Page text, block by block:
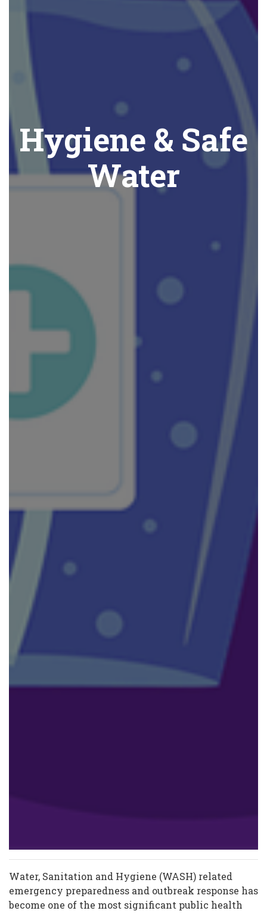
Hygiene & Safe
Water
Water, Sanitation and Hygiene (WASH) related
emergency preparedness and outbreak response has
become one of the most significant public health